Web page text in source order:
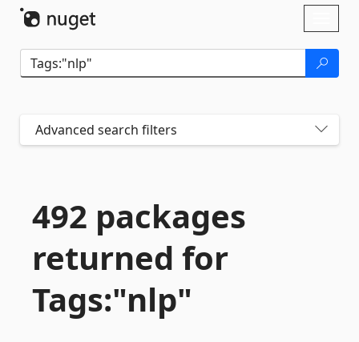
Advanced search filters
492 packages
returned for
Tags:"nlp"